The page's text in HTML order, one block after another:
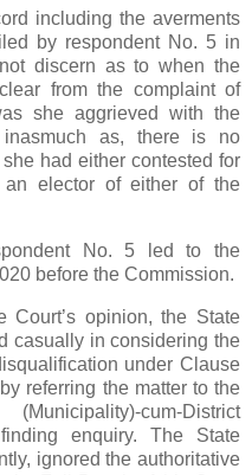
including the averments
by respondent No. 5 in
discern as to when the
from the complaint of
she aggrieved with the
as, there is no
had either contested for
elector of either of the
No. 5 led to the
before the Commission.
Court’s opinion, the State
casually in considering the
under Clause
referring the matter to the
cum-District
enquiry. The State
ignored the authoritative